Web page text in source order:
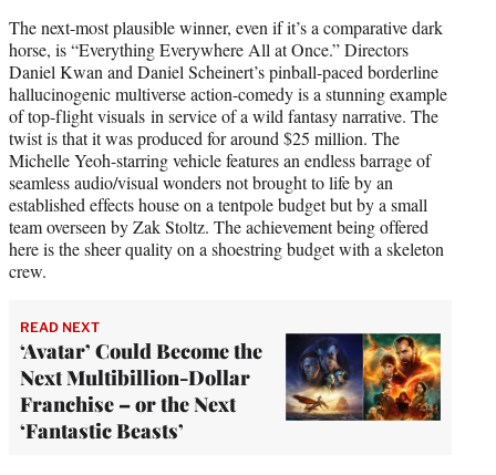
The next-most plausible winner, even if it’s a comparative dark
horse, is “Everything Everywhere All at Once.” Directors
Daniel Kwan and Daniel Scheinert’s pinball-paced borderline
hallucinogenic multiverse action-comedy is a stunning example
of top-flight visuals in service of a wild fantasy narrative. The
twist is that it was produced for around $25 million. The
Michelle Yeoh-starring vehicle features an endless barrage of
seamless audio/visual wonders not brought to life by an
established effects house on a tentpole budget but by a small
team overseen by Zak Stoltz. The achievement being offered
here is the sheer quality on a shoestring budget with a skeleton
crew.
READ NEXT
‘Avatar’ Could Become the
Next Multibillion-Dollar
Franchise – or the Next
‘Fantastic Beasts’